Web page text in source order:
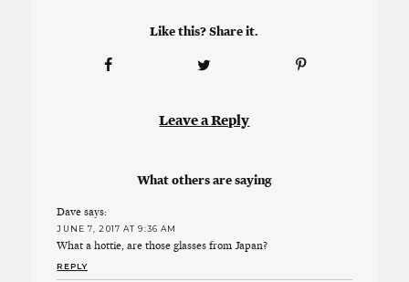
Like this? Share it.
Leave a Reply
What others are saying
Dave says:
JUNE 7, 2017 AT 9:36 AM
What a hottie, are those glasses from Japan?
REPLY